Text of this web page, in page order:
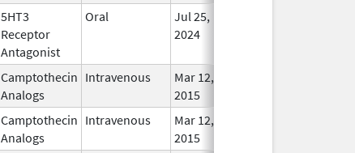
5HT3
Receptor
Antagonist
Oral
Jul 25,
2024
Camptothecin
Analogs
Intravenous
Mar 12,
2015
Camptothecin
Analogs
Intravenous
Mar 12,
2015